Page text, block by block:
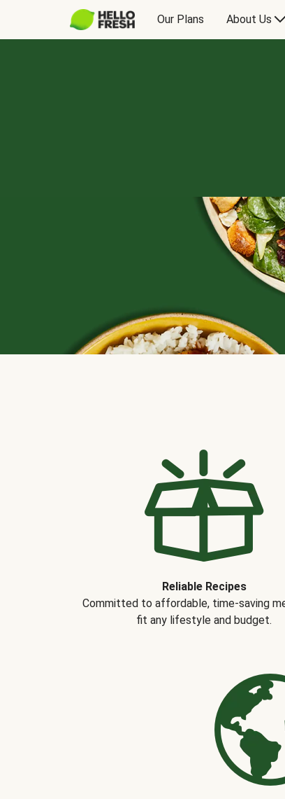
Our Plans About Us
Reliable Recipes
Committed to affordable, time-saving
fit any lifestyle and budget.